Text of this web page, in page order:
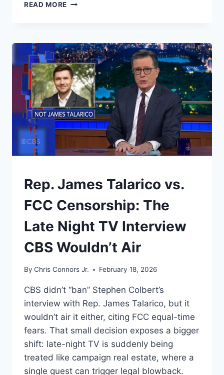
READ MORE IRAN
CURRENCY
CRASH,
THE
URANIUM
CLOCK,
AND
THE
THIN
LINE
BETWEEN
A
A
WAR
UNDERSTAND
Rep. James Talarico vs.
FCC Censorship: The
Late Night TV Interview
CBS Wouldn’t Air
By Chris Connors Jr. February 18, 2026
CBS didn’t “ban” Stephen Colbert’s
interview with Rep. James Talarico, but it
wouldn’t air it either, citing FCC equal-time
fears. That small decision exposes a bigger
shift: late-night TV is suddenly being
treated like campaign real estate, where a
single guest can trigger legal blowback.